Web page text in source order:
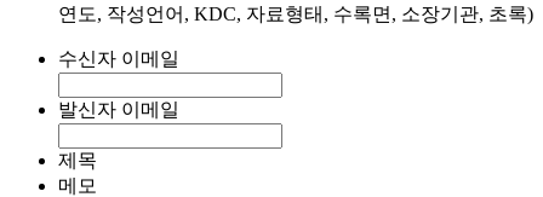
연도, 작성언어, KDC, 자료형태, 수록면, 소장기관, 초록)
수신자 이메일
발신자 이메일
제목
메모